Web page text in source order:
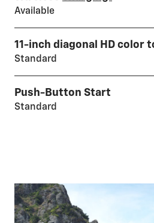
Available
11-inch diagonal HD color
Standard
Push-Button Start
Standard